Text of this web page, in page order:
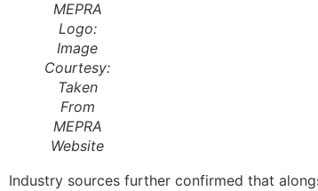
MEPRA
Logo:
Image
Courtesy:
Taken
From
MEPRA
Website
Industry sources further confirmed that